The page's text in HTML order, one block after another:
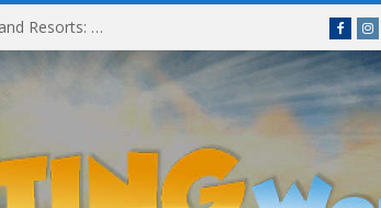
Experiencing MyMillennium Kids at Millennium Hotels and Resorts: Creating Memorable Family Adventures